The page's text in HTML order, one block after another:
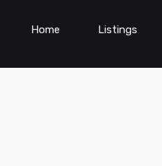
Home Listings